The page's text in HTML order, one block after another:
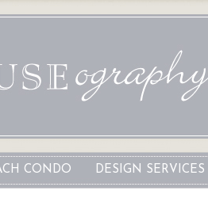
CONDO DESIGN SERVICES